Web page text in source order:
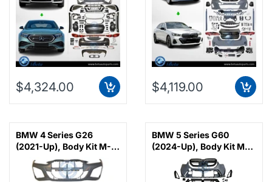
$4,324.00 $4,119.00
BMW 4 Series G26
(2021-Up), Body Kit M-
Tek, China
BMW 5 Series G60
(2024-Up), Body Kit M5
Look, China